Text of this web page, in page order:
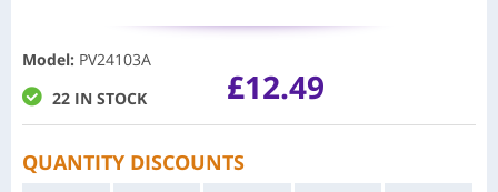
Model: PV24103A
22 IN STOCK
£12.49
QUANTITY DISCOUNTS